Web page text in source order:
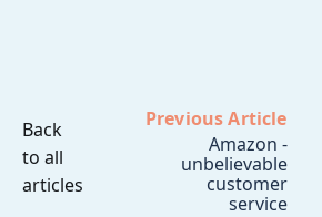
Back
to all
articles
Previous Article
Amazon -
unbelievable
customer
service